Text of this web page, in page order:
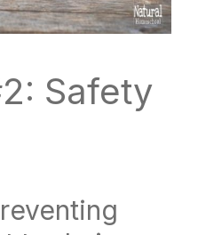
Safety